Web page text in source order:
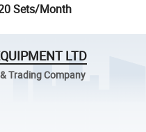
Sets/Month
LTD
Trading Company